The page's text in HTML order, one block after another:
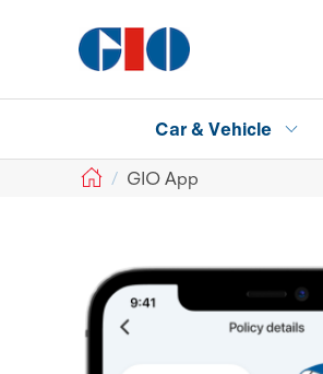
Car & Vehicle
GIO GIO App